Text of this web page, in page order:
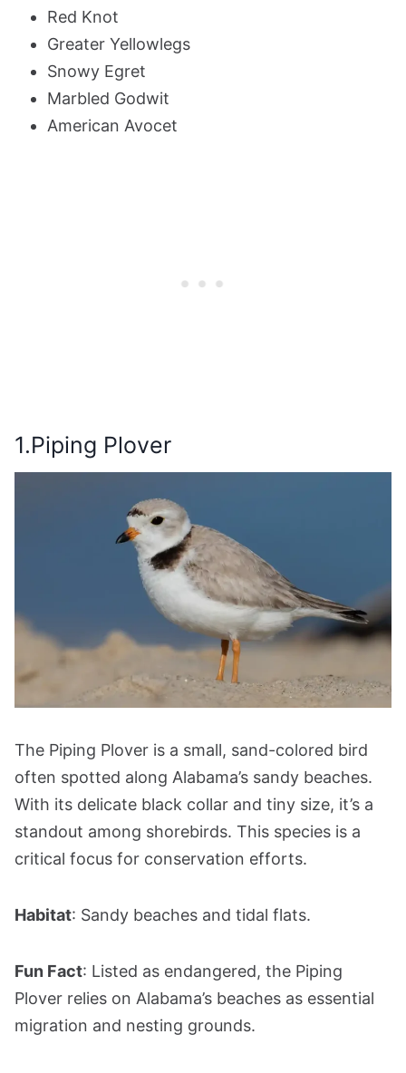
Red Knot
Greater Yellowlegs
Snowy Egret
Marbled Godwit
American Avocet
1.Piping Plover
The Piping Plover is a small, sand-colored bird
often spotted along Alabama’s sandy beaches.
With its delicate black collar and tiny size, it’s a
standout among shorebirds. This species is a
critical focus for conservation efforts.
Habitat: Sandy beaches and tidal flats.
Fun Fact: Listed as endangered, the Piping
Plover relies on Alabama’s beaches as essential
migration and nesting grounds.